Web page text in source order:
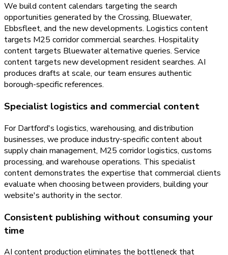
We build content calendars targeting the search
opportunities generated by the Crossing, Bluewater,
Ebbsfleet, and the new developments. Logistics content
targets M25 corridor commercial searches. Hospitality
content targets Bluewater alternative queries. Service
content targets new development resident searches. AI
produces drafts at scale, our team ensures authentic
borough-specific references.
Specialist logistics and commercial content
For Dartford's logistics, warehousing, and distribution
businesses, we produce industry-specific content about
supply chain management, M25 corridor logistics, customs
processing, and warehouse operations. This specialist
content demonstrates the expertise that commercial clients
evaluate when choosing between providers, building your
website's authority in the sector.
Consistent publishing without consuming your
time
AI content production eliminates the bottleneck that